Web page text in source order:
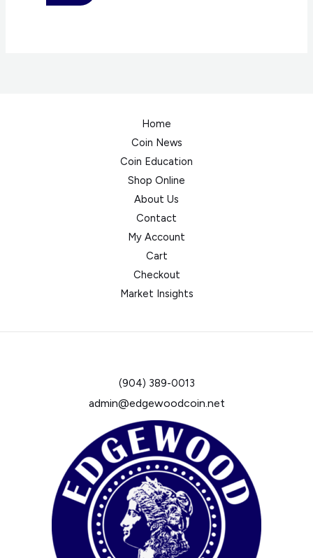
Home
Coin News
Coin Education
Shop Online
About Us
Contact
My Account
Cart
Checkout
Market Insights
(904) 389-0013
admin@edgewoodcoin.net